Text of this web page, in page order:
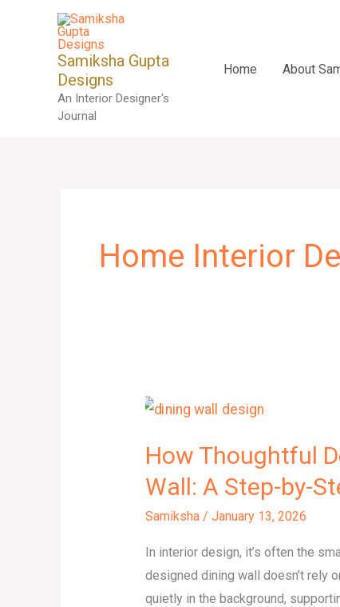
Samiksha Gupta
Designs
An Interior Designer's
Journal
Home About
Home Interior
How Thoughtful
Wall: A Step-by-
Samiksha /January 13, 2026
In interior design, it’s often the
designed dining wall doesn’t rely
quietly in the background,